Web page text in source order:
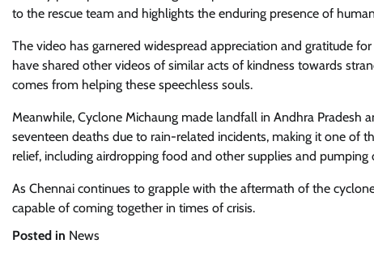
to the rescue team and highlights the enduring presence of
The video has garnered widespread appreciation and gratitude
have shared other videos of similar acts of kindness towards
comes from helping these speechless souls.
Meanwhile, Cyclone Michaung made landfall in Andhra Pradesh
seventeen deaths due to rain-related incidents, making it one of
relief, including airdropping food and other supplies and
As Chennai continues to grapple with the aftermath of the
capable of coming together in times of crisis.
Posted in News